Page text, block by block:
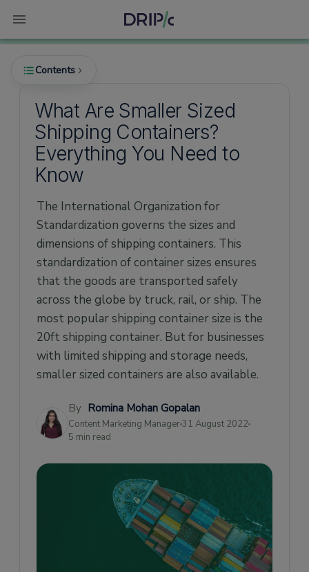
Contents
What Are the Smallest Shipping Containers?
How Much Does a Mini Container Cost?
Advantages of Smaller Containers
Dimensions and Size of Mini Containers
8ft Mini Container
10ft Mini Container
What Are Smaller Sized
Shipping Containers?
Everything You Need to
Know
The International Organization for
Standardization governs the sizes and
dimensions of shipping containers. This
standardization of container sizes ensures
that the goods are transported safely
across the globe by truck, rail, or ship. The
most popular shipping container size is the
20ft shipping container. But for businesses
with limited shipping and storage needs,
smaller sized containers are also available.
By Romina Mohan Gopalan
Content Marketing Manager31 August 2022
5 min read